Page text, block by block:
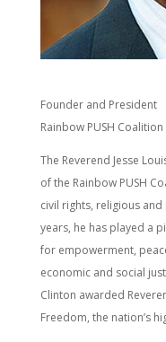
Founder and President
Rainbow PUSH Coalition
The Reverend Jesse
of the Rainbow PUSH
civil rights, religious
years, he has played a
for empowerment,
economic and social
Clinton awarded
Freedom, the nation’s